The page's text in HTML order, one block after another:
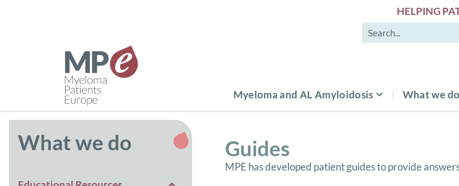
HELPING
Myeloma and AL Amyloidosis What we do
What we do Guides
MPE has developed patient guides to provide